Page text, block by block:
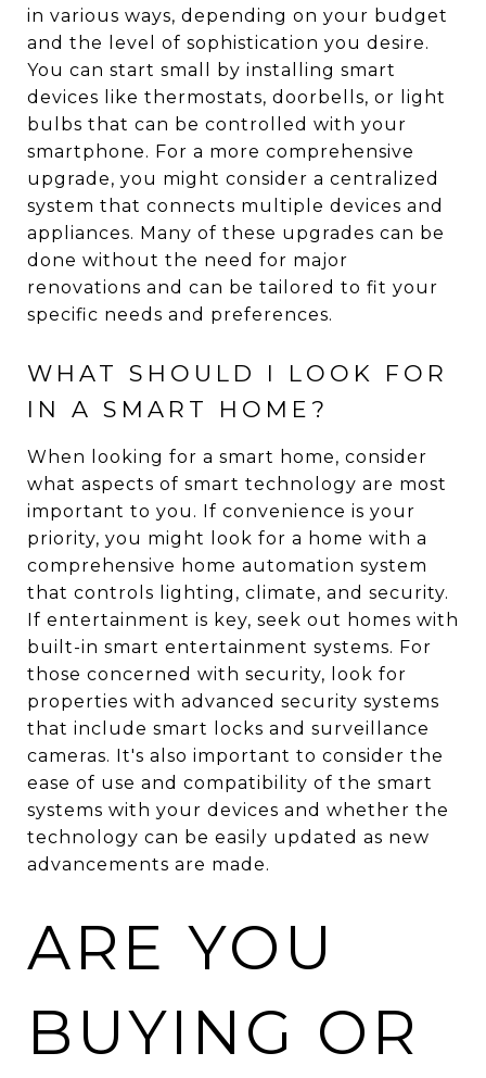
in various ways, depending on your budget
and the level of sophistication you desire.
You can start small by installing smart
devices like thermostats, doorbells, or light
bulbs that can be controlled with your
smartphone. For a more comprehensive
upgrade, you might consider a centralized
system that connects multiple devices and
appliances. Many of these upgrades can be
done without the need for major
renovations and can be tailored to fit your
specific needs and preferences.
WHAT SHOULD I LOOK FOR
IN A SMART HOME?
When looking for a smart home, consider
what aspects of smart technology are most
important to you. If convenience is your
priority, you might look for a home with a
comprehensive home automation system
that controls lighting, climate, and security.
If entertainment is key, seek out homes with
built-in smart entertainment systems. For
those concerned with security, look for
properties with advanced security systems
that include smart locks and surveillance
cameras. It's also important to consider the
ease of use and compatibility of the smart
systems with your devices and whether the
technology can be easily updated as new
advancements are made.
ARE YOU
BUYING OR